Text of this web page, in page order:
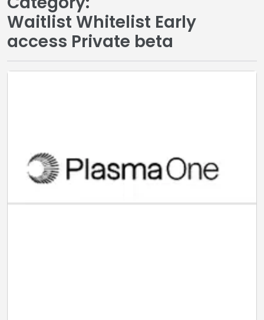
Waitlist Whitelist Early
access Private beta